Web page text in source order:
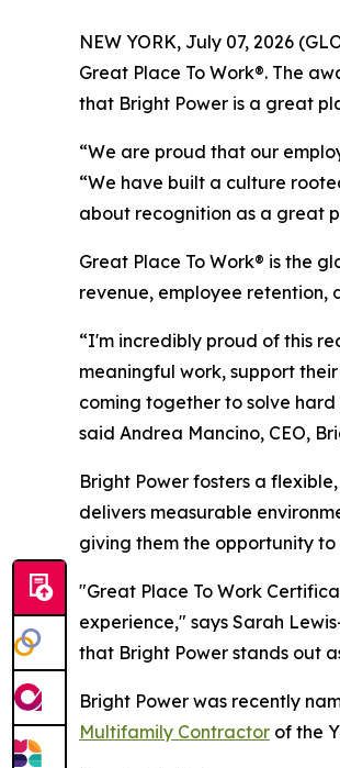
NEW YORK, July 07, 2026
Great Place To Work®. The
that Bright Power is a great
“We are proud that our
“We have built a culture
about recognition as a great
Great Place To Work® is the
revenue, employee retention,
“I'm incredibly proud of this
meaningful work, support
coming together to solve
said Andrea Mancino, CEO,
Bright Power fosters a
delivers measurable
giving them the opportunity
"Great Place To Work
experience," says Sarah
that Bright Power stands out
Bright Power was recently
Multifamily Contractor of the